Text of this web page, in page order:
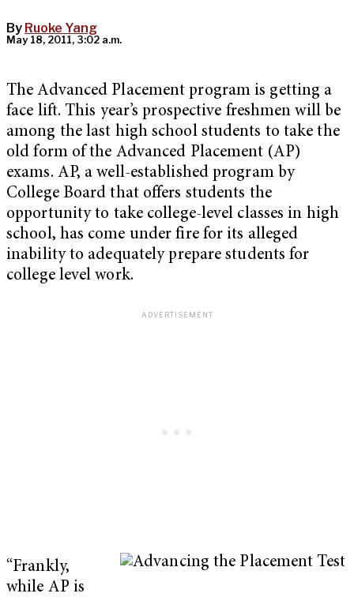
By Ruoke Yang
May 18, 2011, 3:02 a.m.
The Advanced Placement program is getting a
face lift. This year’s prospective freshmen will be
among the last high school students to take the
old form of the Advanced Placement (AP)
exams. AP, a well-established program by
College Board that offers students the
opportunity to take college-level classes in high
school, has come under fire for its alleged
inability to adequately prepare students for
college level work.
“Frankly,
while AP is